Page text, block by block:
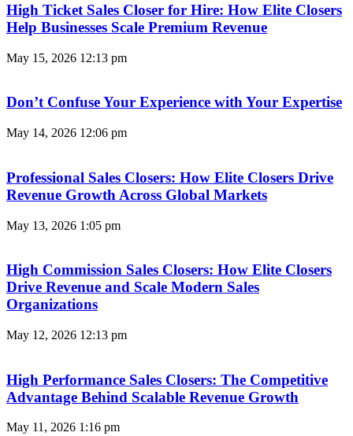
High Ticket Sales Closer for Hire: How Elite Closers
Help Businesses Scale Premium Revenue
May 15, 2026 12:13 pm
Don’t Confuse Your Experience with Your Expertise
May 14, 2026 12:06 pm
Professional Sales Closers: How Elite Closers Drive
Revenue Growth Across Global Markets
May 13, 2026 1:05 pm
High Commission Sales Closers: How Elite Closers
Drive Revenue and Scale Modern Sales
Organizations
May 12, 2026 12:13 pm
High Performance Sales Closers: The Competitive
Advantage Behind Scalable Revenue Growth
May 11, 2026 1:16 pm